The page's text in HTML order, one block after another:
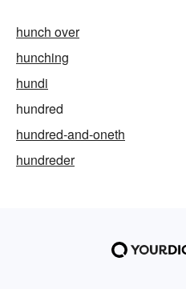
hunch over
hunching
hundi
hundred
hundred-and-oneth
hundreder